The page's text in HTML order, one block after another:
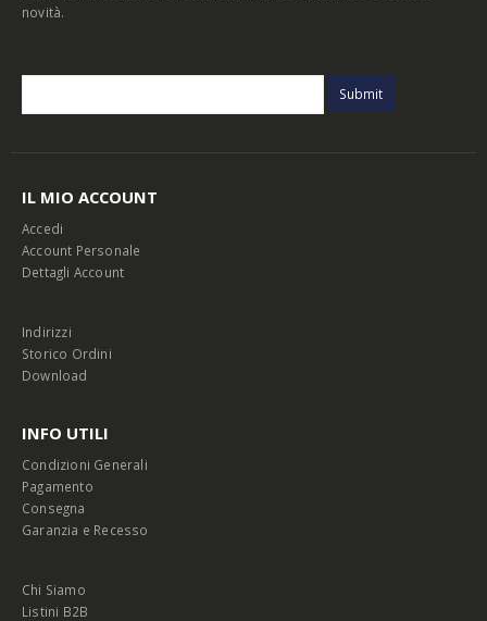
novità.
IL MIO ACCOUNT
Accedi
Account Personale
Dettagli Account
Indirizzi
Storico Ordini
Download
INFO UTILI
Condizioni Generali
Pagamento
Consegna
Garanzia e Recesso
Chi Siamo
Listini B2B